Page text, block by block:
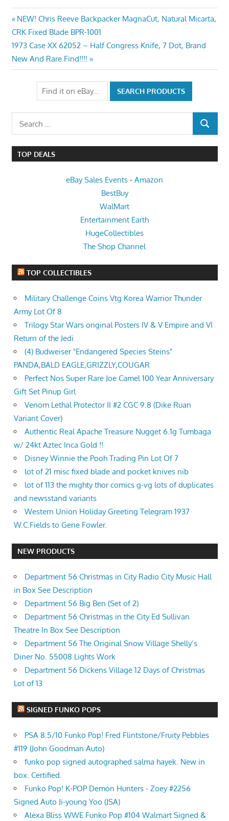
Post
navigation
Previous
Post:
NEW! Chris Reeve Backpacker MagnaCut, Natural Micarta,
CRK Fixed Blade BPR-1001
Next
Post:
1973 Case XX 62052 – Half Congress Knife, 7 Dot, Brand
New And Rare Find!!!!
SEARCH
TOP DEALS
eBay Sales Events - Amazon
BestBuy
WalMart
Entertainment Earth
HugeCollectibles
The Shop Channel
TOP COLLECTIBLES
Military Challenge Coins Vtg Korea Warrior Thunder
Army Lot Of 8
Trilogy Star Wars original Posters IV & V Empire and VI
Return of the Jedi
(4) Budweiser "Endangered Species Steins"
PANDA,BALD EAGLE,GRIZZLY,COUGAR
Perfect Nos Super Rare Joe Camel 100 Year Anniversary
Gift Set Pinup Girl
Venom Lethal Protector II #2 CGC 9.8 (Dike Ruan
Variant Cover)
Authentic Real Apache Treasure Nugget 6.1g Tumbaga
w/ 24kt Aztec Inca Gold !!
Disney Winnie the Pooh Trading Pin Lot Of 7
lot of 21 misc fixed blade and pocket knives nib
lot of 113 the mighty thor comics g-vg lots of duplicates
and newsstand variants
Western Union Holiday Greeting Telegram 1937
W.C.Fields to Gene Fowler.
NEW PRODUCTS
Department 56 Christmas in City Radio City Music Hall
in Box See Description
Department 56 Big Ben (Set of 2)
Department 56 Christmas in the City Ed Sullivan
Theatre In Box See Description
Department 56 The Original Snow Village Shelly’s
Diner No. 55008 Lights Work
Department 56 Dickens Village 12 Days of Christmas
Lot of 13
SIGNED FUNKO POPS
PSA 8.5/10 Funko Pop! Fred Flintstone/Fruity Pebbles
#119 (John Goodman Auto)
funko pop signed autographed salma hayek. New in
box. Certified.
Funko Pop! K-POP Demon Hunters - Zoey #2256
Signed Auto Ji-young Yoo (JSA)
Alexa Bliss WWE Funko Pop #104 Walmart Signed &